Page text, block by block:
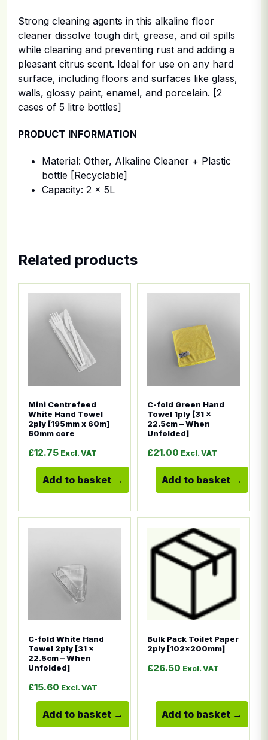
Strong cleaning agents in this alkaline floor
cleaner dissolve tough dirt, grease, and oil spills
while cleaning and preventing rust and adding a
pleasant citrus scent. Ideal for use on any hard
surface, including floors and surfaces like glass,
walls, glossy paint, enamel, and porcelain. [2
cases of 5 litre bottles]
PRODUCT INFORMATION
Material: Other, Alkaline Cleaner + Plastic
bottle [Recyclable]
Capacity: 2 x 5L
Related products
Mini Centrefeed
White Hand Towel
2ply [195mm x 60m]
60mm core
£12.75 Excl. VAT
Add to basket
C-fold Green Hand
Towel 1ply [31 x
22.5cm – When
Unfolded]
£21.00 Excl. VAT
Add to basket
C-fold White Hand
Towel 2ply [31 x
22.5cm – When
Unfolded]
£15.60 Excl. VAT
Add to basket
This product has multiple variants. The options
Bulk Pack Toilet Paper
2ply [102x200mm]
£26.50 Excl. VAT
Add to basket
This product has